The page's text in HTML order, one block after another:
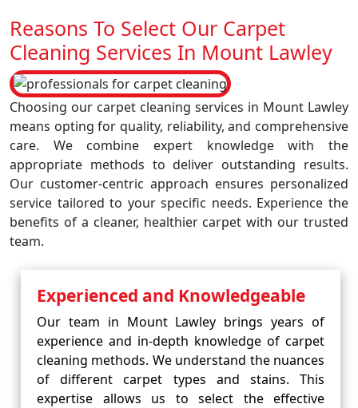
Reasons To Select Our Carpet
Cleaning Services In Mount Lawley
Choosing our carpet cleaning services in Mount Lawley
means opting for quality, reliability, and comprehensive
care. We combine expert knowledge with the
appropriate methods to deliver outstanding results.
Our customer-centric approach ensures personalized
service tailored to your specific needs. Experience the
benefits of a cleaner, healthier carpet with our trusted
team.
Experienced and Knowledgeable
Our team in Mount Lawley brings years of
experience and in-depth knowledge of carpet
cleaning methods. We understand the nuances
of different carpet types and stains. This
expertise allows us to select the effective